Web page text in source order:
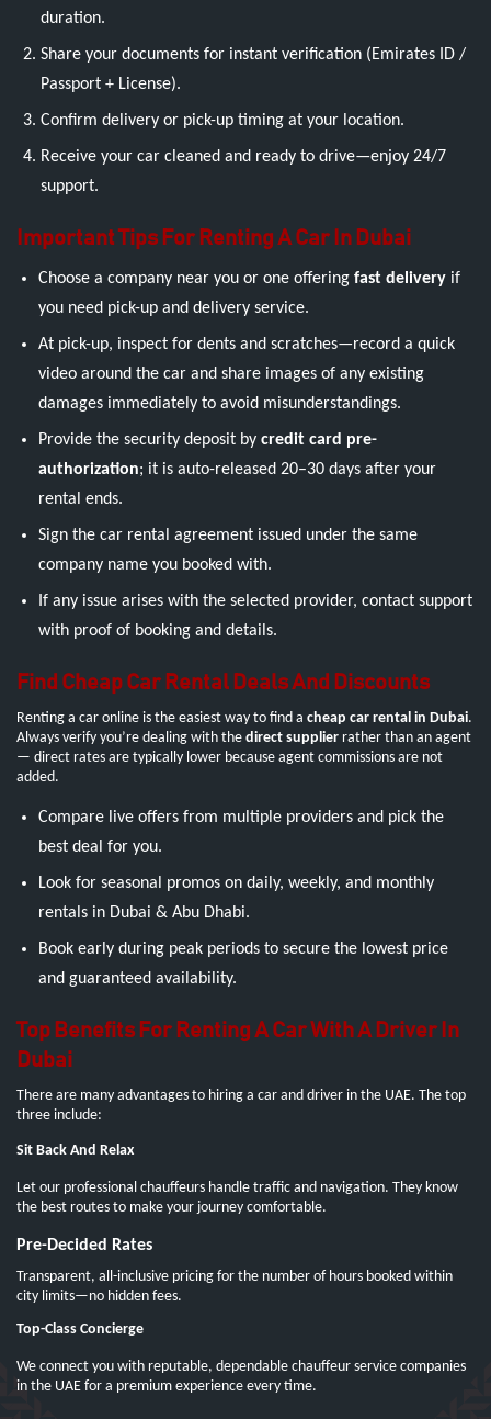
duration.
Share your documents for instant verification (Emirates ID /
Passport + License).
Confirm delivery or pick-up timing at your location.
Receive your car cleaned and ready to drive—enjoy 24/7
support.
Important Tips For Renting A Car In Dubai
Choose a company near you or one offering fast delivery if
you need pick-up and delivery service.
At pick-up, inspect for dents and scratches—record a quick
video around the car and share images of any existing
damages immediately to avoid misunderstandings.
Provide the security deposit by credit card pre-
authorization; it is auto-released 20–30 days after your
rental ends.
Sign the car rental agreement issued under the same
company name you booked with.
If any issue arises with the selected provider, contact support
with proof of booking and details.
Find Cheap Car Rental Deals And Discounts
Renting a car online is the easiest way to find a cheap car rental in Dubai.
Always verify you’re dealing with the direct supplier rather than an agent
— direct rates are typically lower because agent commissions are not
added.
Compare live offers from multiple providers and pick the
best deal for you.
Look for seasonal promos on daily, weekly, and monthly
rentals in Dubai & Abu Dhabi.
Book early during peak periods to secure the lowest price
and guaranteed availability.
Top Benefits For Renting A Car With A Driver In
Dubai
There are many advantages to hiring a car and driver in the UAE. The top
three include:
Sit Back And Relax
Let our professional chauffeurs handle traffic and navigation. They know
the best routes to make your journey comfortable.
Pre-Decided Rates
Transparent, all-inclusive pricing for the number of hours booked within
city limits—no hidden fees.
Top-Class Concierge
We connect you with reputable, dependable chauffeur service companies
in the UAE for a premium experience every time.